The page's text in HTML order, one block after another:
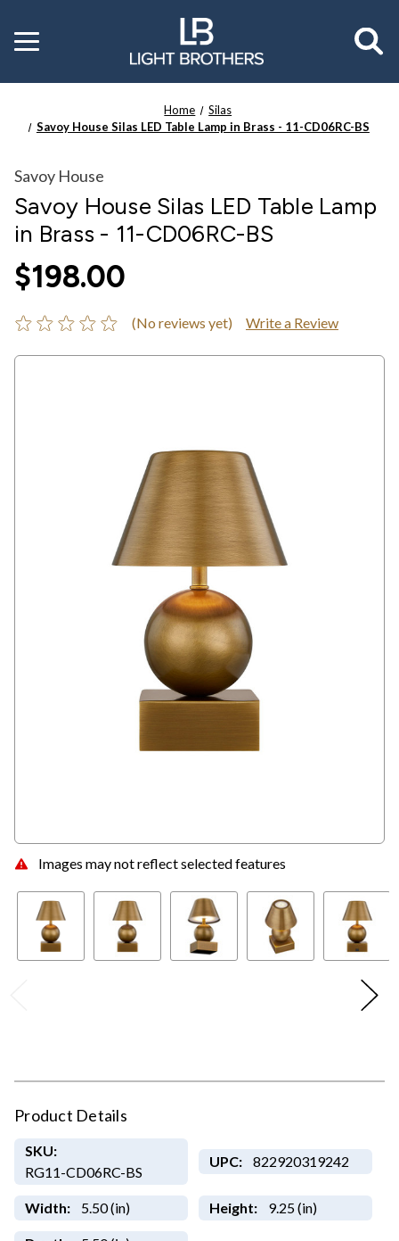
Toggle
menu
Home
Silas
Savoy House Silas LED Table Lamp in Brass - 11-CD06RC-BS
Images may not reflect selected features
Savoy House
Savoy House Silas LED Table Lamp
in Brass - 11-CD06RC-BS
$198.00
(No reviews yet) Write a Review
Product Details
SKU:
RG11-CD06RC-BS
UPC: 822920319242
Width: 5.50 (in) Height: 9.25 (in)